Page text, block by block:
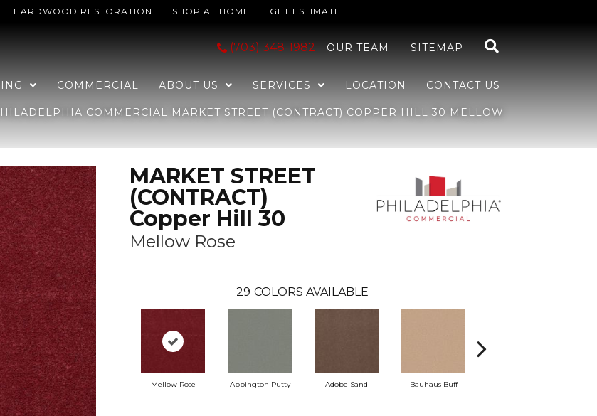
HARDWOOD RESTORATION SHOP AT HOME GET ESTIMATE
(703) 348-1982 OUR TEAM SITEMAP
COMMERCIAL ABOUT US SERVICES LOCATION CONTACT US
COMMERCIAL MARKET STREET (CONTRACT) COPPER HILL 30 MELLOW
(CONTRACT) Copper Hill 30 Mellow Rose 04811_50203
MARKET STREET
(CONTRACT)
Copper Hill 30
Mellow Rose
29 COLORS AVAILABLE
Mellow Rose Abbington Putty Adobe Sand Bauhaus Buff